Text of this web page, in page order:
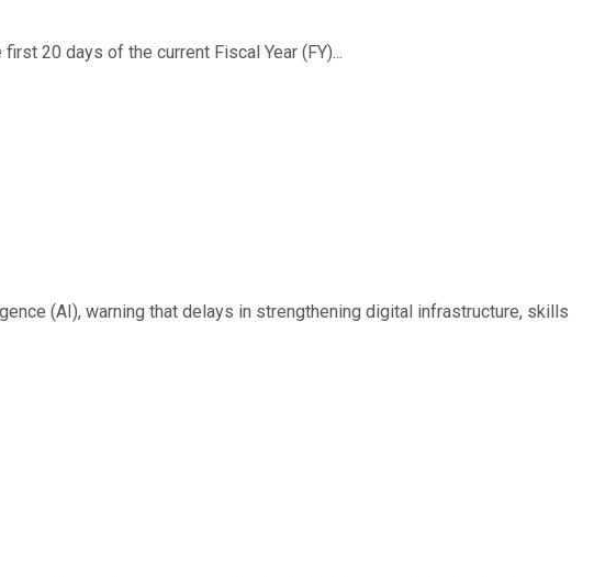
20 days of the current Fiscal Year (FY)...
(AI), warning that delays in strengthening digital infrastructure, skills